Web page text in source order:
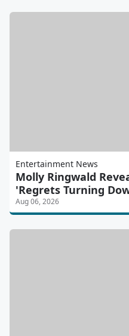
Entertainment News
Molly Ringwald
'Regrets Turning
Aug 06, 2026